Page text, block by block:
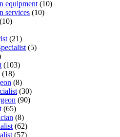
equipment (10)
services (10)
(10)
(21)
(5)
(103)
(18)
(8)
(30)
(90)
(65)
(8)
(62)
(57)